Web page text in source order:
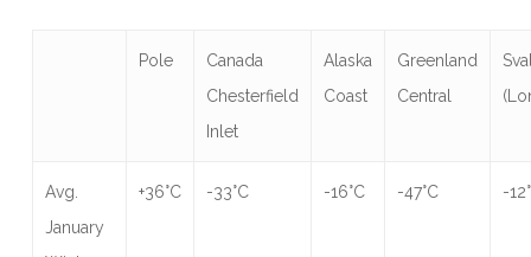
Pole
Canada
Chesterfield
Inlet
Alaska
Coast
Greenland
Central
Avg.
January
+36°C -33°C -16°C -47°C -